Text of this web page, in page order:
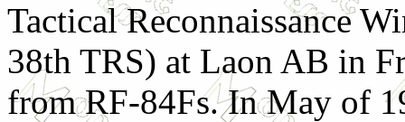
Tactical Reconnaissance
38th TRS) at Laon AB in
from RF-84Fs. In May of